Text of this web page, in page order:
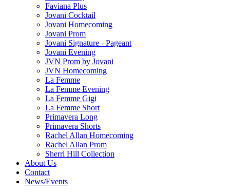
Faviana Plus
Jovani Cocktail
Jovani Homecoming
Jovani Prom
Jovani Signature - Pageant
Jovani Evening
JVN Prom by Jovani
JVN Homecoming
La Femme
La Femme Evening
La Femme Gigi
La Femme Short
Primavera Long
Primavera Shorts
Rachel Allan Homecoming
Rachel Allan Prom
Sherri Hill Collection
About Us
Contact
News/Events